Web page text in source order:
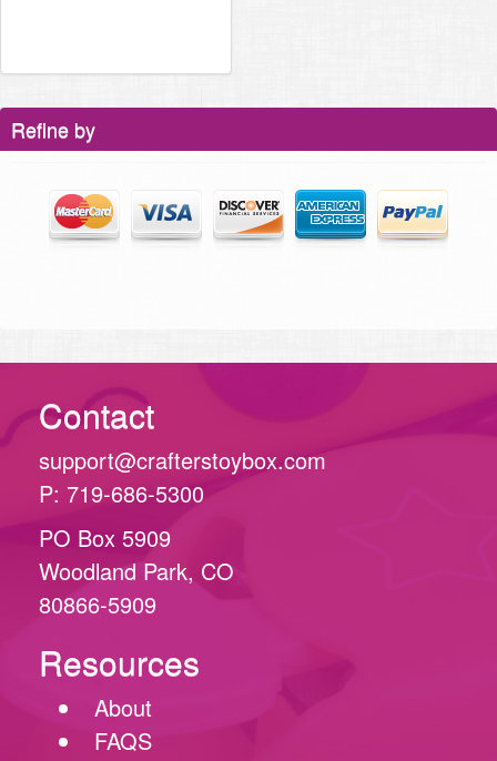
Refine by
Contact
support@crafterstoybox.com
P: 719-686-5300
PO Box 5909
Woodland Park, CO
80866-5909
Resources
About
FAQS